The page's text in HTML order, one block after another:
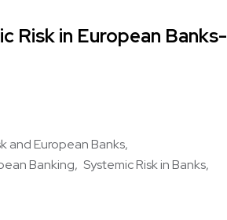
Risk in European Banks-
and European Banks
Banking Systemic Risk in Banks